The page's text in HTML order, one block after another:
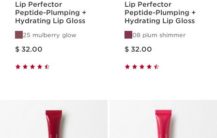
Lip Perfector
Peptide-Plumping +
Hydrating Lip Gloss
25 mulberry glow
$ 32.00
Lip Perfector
Peptide-Plumping +
Hydrating Lip Gloss
08 plum shimmer
$ 32.00